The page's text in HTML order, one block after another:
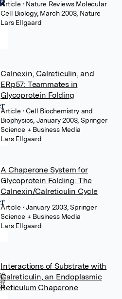
Article • Nature Reviews Molecular
Cell Biology, March 2003, Nature
Lars Ellgaard
Calnexin, Calreticulin, and
ERp57: Teammates in
Glycoprotein Folding
Article • Cell Biochemistry and
Biophysics, January 2003, Springer
Science + Business Media
Lars Ellgaard
A Chaperone System for
Glycoprotein Folding: The
Calnexin/Calreticulin Cycle
Article • January 2003, Springer
Science + Business Media
Lars Ellgaard
Interactions of Substrate with
Calreticulin, an Endoplasmic
Reticulum Chaperone